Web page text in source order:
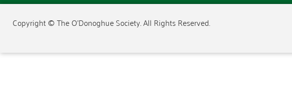
Copyright © The O'Donoghue Society. All Rights Reserved.